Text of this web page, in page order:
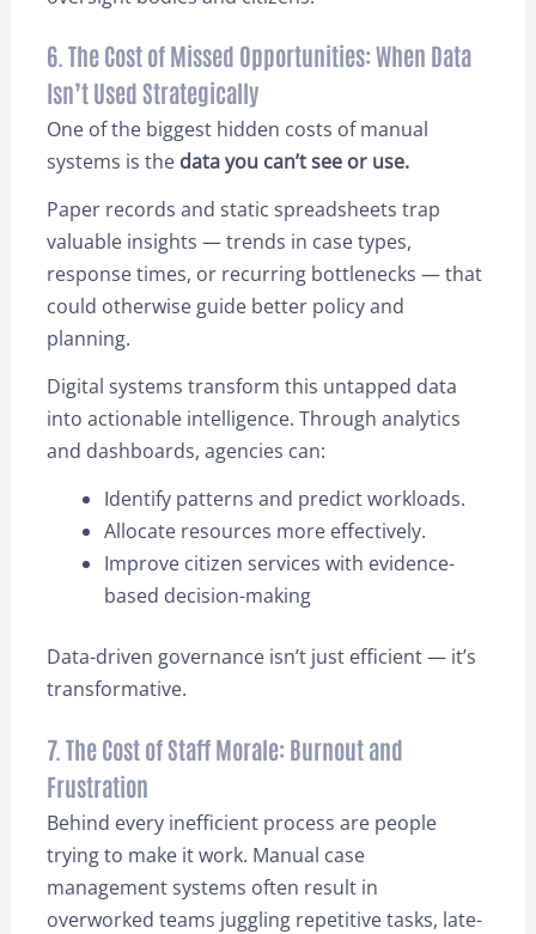
6. The Cost of Missed Opportunities: When Data
Isn’t Used Strategically
One of the biggest hidden costs of manual
systems is thedata you can’t see or use.
Paper records and static spreadsheets trap
valuable insights — trends in case types,
response times, or recurring bottlenecks — that
could otherwise guide better policy and
planning.
Digital systems transform this untapped data
into actionable intelligence. Through analytics
and dashboards, agencies can:
Identify patterns and predict workloads.
Allocate resources more effectively.
Improve citizen services with evidence-
based decision-making
Data-driven governance isn’t just efficient — it’s
transformative.
7. The Cost of Staff Morale: Burnout and
Frustration
Behind every inefficient process are people
trying to make it work. Manual case
management systems often result in
overworked teams juggling repetitive tasks, late-